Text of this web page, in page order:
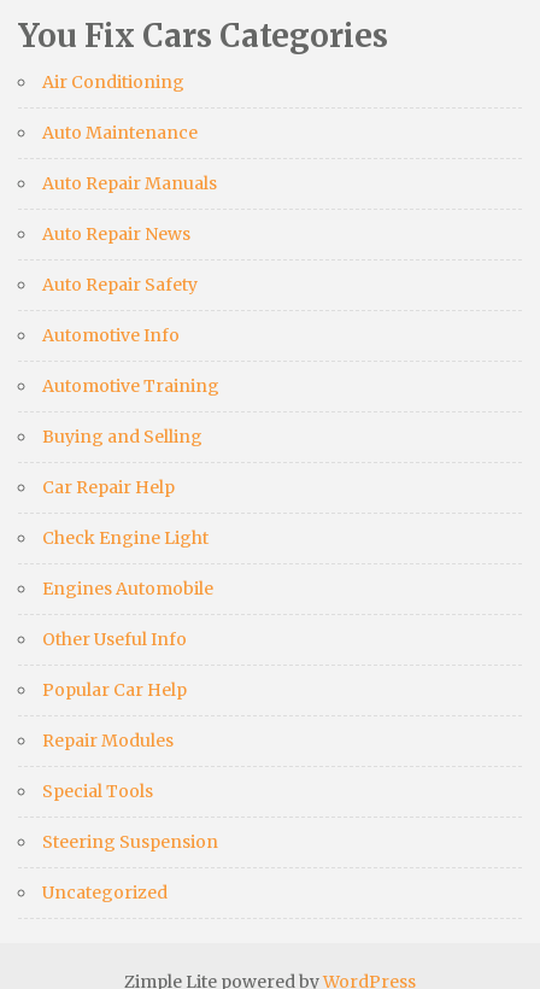
You Fix Cars Categories
Air Conditioning
Auto Maintenance
Auto Repair Manuals
Auto Repair News
Auto Repair Safety
Automotive Info
Automotive Training
Buying and Selling
Car Repair Help
Check Engine Light
Engines Automobile
Other Useful Info
Popular Car Help
Repair Modules
Special Tools
Steering Suspension
Uncategorized
Zimple Lite powered byWordPress